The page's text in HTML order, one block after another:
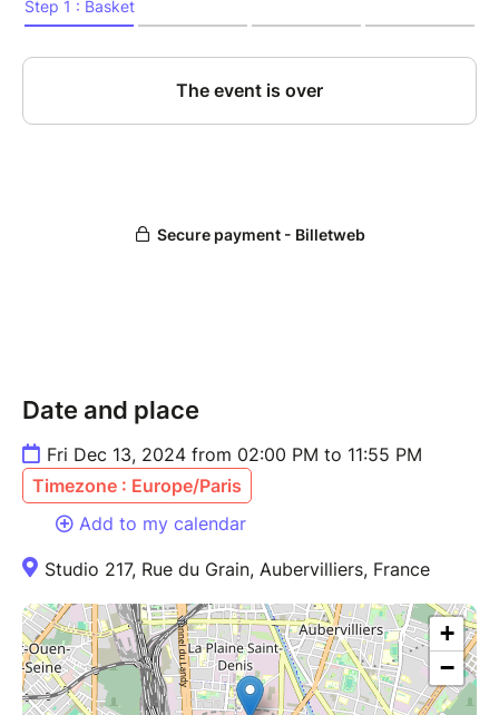
Date and place
Fri Dec 13, 2024 from 02:00 PM to 11:55 PM
Timezone : Europe/Paris
Add to my calendar
Studio 217, Rue du Grain, Aubervilliers, France
+
−